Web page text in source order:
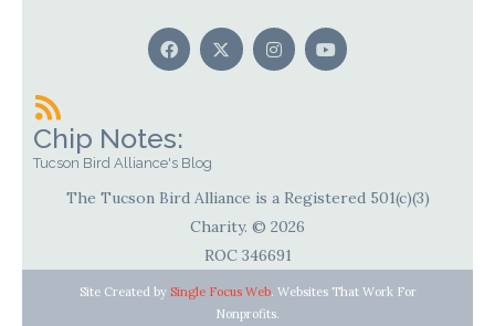
Chip Notes:
Tucson Bird Alliance's Blog
The Tucson Bird Alliance is a Registered 501(c)(3)
Charity. © 2026
ROC 346691
Site Created by Single Focus Web. Websites That Work For
Nonprofits.